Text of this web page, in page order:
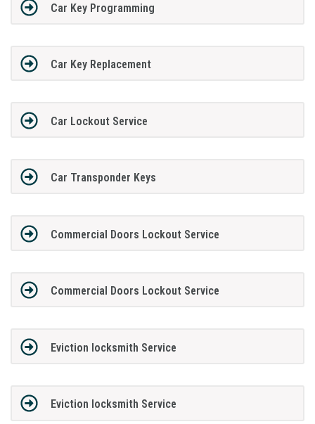
Car Key Programming
Car Key Replacement
Car Lockout Service
Car Transponder Keys
Commercial Doors Lockout Service
Commercial Doors Lockout Service
Eviction locksmith Service
Eviction locksmith Service